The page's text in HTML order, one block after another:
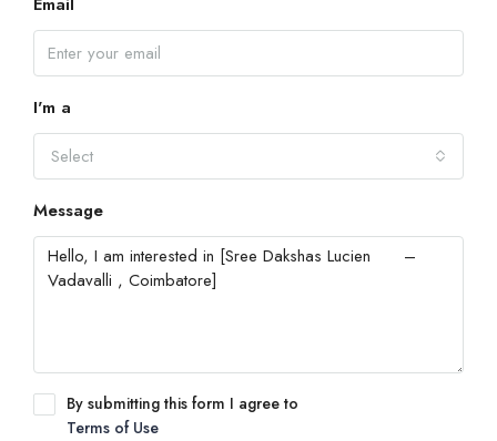
I'm a
Select
Message
By submitting this form I agree to
Terms of Use